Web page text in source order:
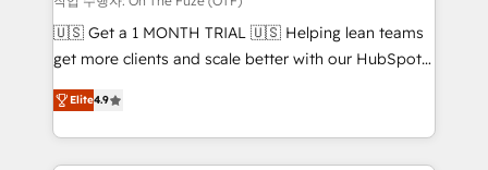
Build high-performing websites with UX, messaging,
& conversion strategy that drive results. 🤖AI
AI, & maximize AEO with tailored AI services. 🧩
Integrations: Extend HubSpot with custom
🇺🇸 Get a 1 MONTH TRIAL 🇺🇸 Helping lean teams
get more clients and scale better with our HubSpot
Consulting & 'Done For You' Services. 🚀 Who We
Work With 🚀 We help lean, growing companies: -
Win more business - Reduce no-shows - Improve
lead & deal conversion rates - Scale with less
Elite4.9